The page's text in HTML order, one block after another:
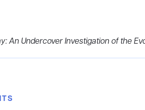
An Undercover Investigation of the